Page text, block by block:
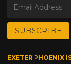
EXETER PHOENIX